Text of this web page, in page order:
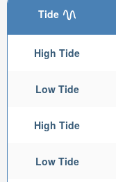
Tide
High Tide
Low Tide
High Tide
Low Tide